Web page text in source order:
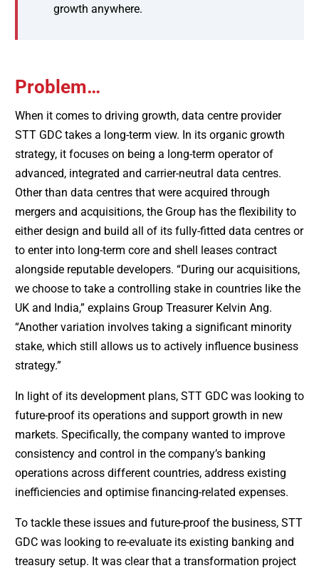
growth anywhere.
Problem…
When it comes to driving growth, data centre provider
STT GDC takes a long-term view. In its organic growth
strategy, it focuses on being a long-term operator of
advanced, integrated and carrier-neutral data centres.
Other than data centres that were acquired through
mergers and acquisitions, the Group has the flexibility to
either design and build all of its fully-fitted data centres or
to enter into long-term core and shell leases contract
alongside reputable developers. “During our acquisitions,
we choose to take a controlling stake in countries like the
UK and India,” explains Group Treasurer Kelvin Ang.
“Another variation involves taking a significant minority
stake, which still allows us to actively influence business
strategy.”
In light of its development plans, STT GDC was looking to
future-proof its operations and support growth in new
markets. Specifically, the company wanted to improve
consistency and control in the company’s banking
operations across different countries, address existing
inefficiencies and optimise financing-related expenses.
To tackle these issues and future-proof the business, STT
GDC was looking to re-evaluate its existing banking and
treasury setup. It was clear that a transformation project